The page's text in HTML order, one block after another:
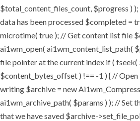
$total_content_files_count, $progress )
data has been processed $completed =
microtime( true ); // Get content list file
ai1wm_open( ai1wm_content_list_path(
file pointer at the current index if (
$content_bytes_offset ) !== -1 ) { //
writing $archive = new
ai1wm_archive_path( $params ) ); // Set
that we have saved $archive-